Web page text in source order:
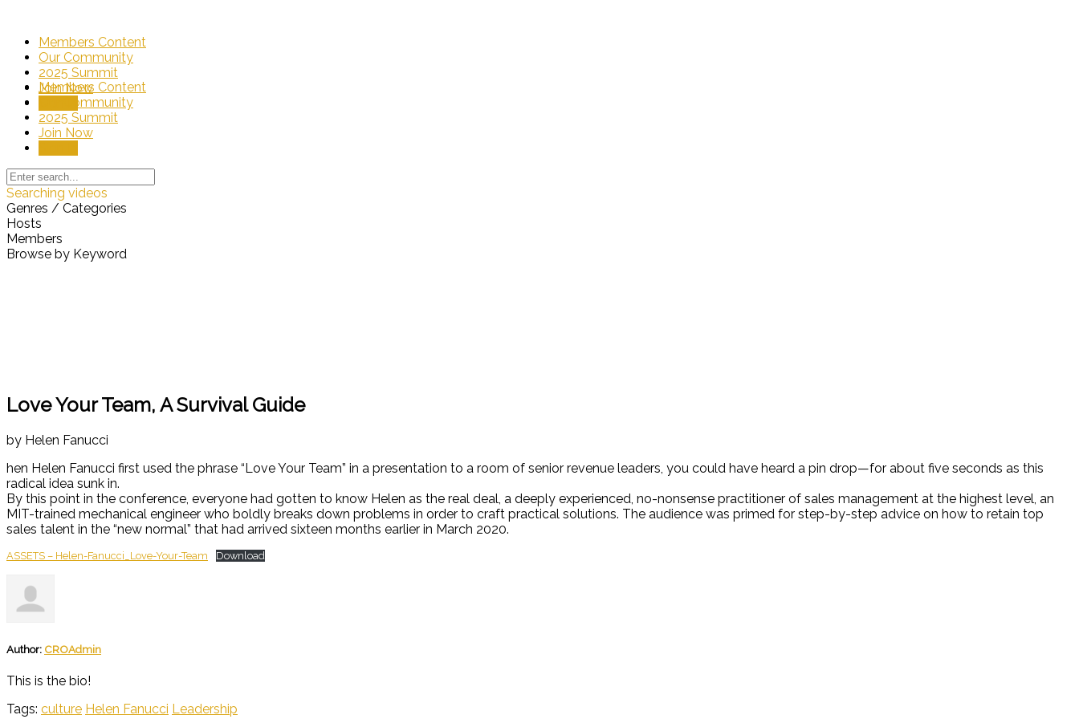
Members Content
Our Community
2025 Summit
Join Now
Members Content
Our Community
2025 Summit
Join Now
Searching videos
Genres / Categories
Hosts
Members
Browse by Keyword
Love Your Team, A Survival Guide
by Helen Fanucci
hen Helen Fanucci first used the phrase “Love Your Team” in a presentation to a room of senior revenue leaders, you could have heard a pin drop—for about five seconds as this
radical idea sunk in.
By this point in the conference, everyone had gotten to know Helen as the real deal, a deeply experienced, no-nonsense practitioner of sales management at the highest level, an
MIT-trained mechanical engineer who boldly breaks down problems in order to craft practical solutions. The audience was primed for step-by-step advice on how to retain top
sales talent in the “new normal” that had arrived sixteen months earlier in March 2020.
ASSETS – Helen-Fanucci_Love-Your-Team Download
Author: CROAdmin
This is the bio!
Tags: culture Helen Fanucci Leadership